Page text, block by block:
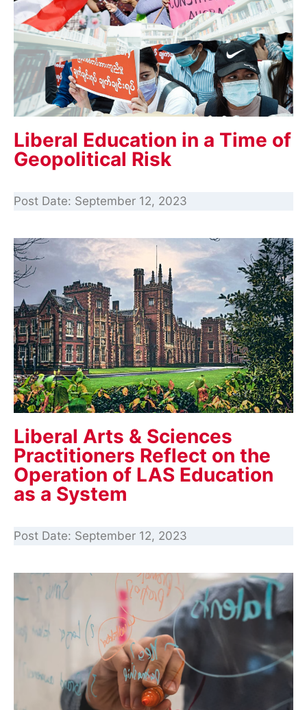
Liberal Education in a Time of
Geopolitical Risk
Post Date: September 12, 2023
Liberal Arts & Sciences
Practitioners Reflect on the
Operation of LAS Education
as a System
Post Date: September 12, 2023